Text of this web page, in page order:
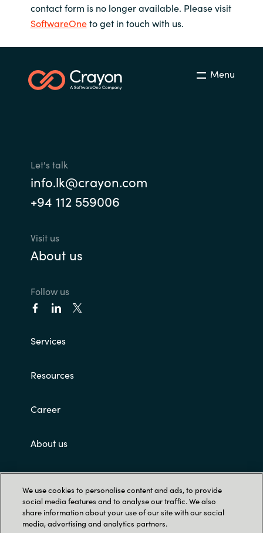
contact form is no longer available. Please visit
SoftwareOneto get in touch with us.
Menu
Let's talk
info.lk@crayon.com
+94 112 559006
Visit us
About us
Follow us
Services
Resources
Career
About us
Customer terms and conditions
We use cookies to personalise content and ads, to provide
social media features and to analyse our traffic. We also
share information about your use of our site with our social
media, advertising and analytics partners.